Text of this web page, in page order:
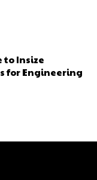
to Insize
for Engineering